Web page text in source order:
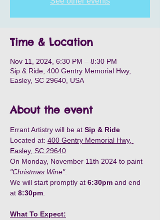
Time & Location
Nov 11, 2024, 6:30 PM – 8:30 PM
Sip & Ride, 400 Gentry Memorial Hwy,
Easley, SC 29640, USA
About the event
Errant Artistry will be at Sip & Ride
Located at: 400 Gentry Memorial Hwy,
Easley, SC 29640
On Monday, November 11th 2024 to paint
"Christmas Wine".
We will start promptly at 6:30pm and end
at 8:30pm
What To Expect: